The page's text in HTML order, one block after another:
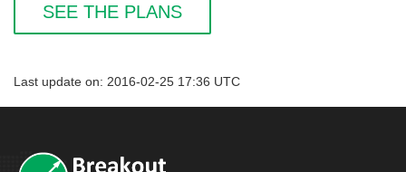
SEE THE PLANS
Last update on: 2016-02-25 17:36 UTC